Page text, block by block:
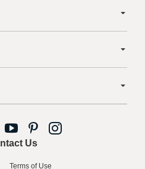
Us
Terms of Use
FollowFollow
us
FollowFollow